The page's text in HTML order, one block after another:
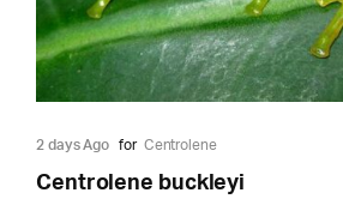
2 days Ago for Centrolene
Centrolene buckleyi